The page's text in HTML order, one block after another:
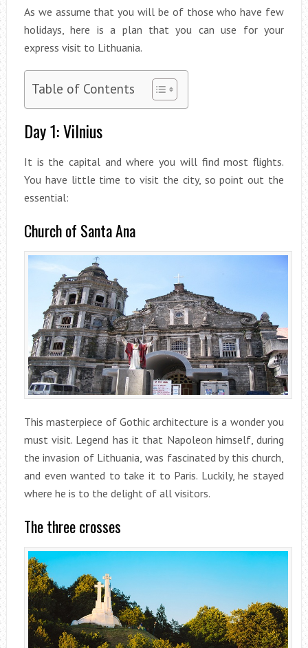
As we assume that you will be of those who have few
holidays, here is a plan that you can use for your
express visit to Lithuania.
Table of Contents
Day 1: Vilnius
It is the capital and where you will find most flights.
You have little time to visit the city, so point out the
essential:
Church of Santa Ana
This masterpiece of Gothic architecture is a wonder you
must visit. Legend has it that Napoleon himself, during
the invasion of Lithuania, was fascinated by this church,
and even wanted to take it to Paris. Luckily, he stayed
where he is to the delight of all visitors.
The three crosses